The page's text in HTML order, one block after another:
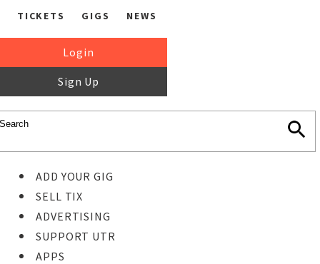
TICKETS GIGS NEWS
Login
Sign Up
ADD YOUR GIG
SELL TIX
ADVERTISING
SUPPORT UTR
APPS